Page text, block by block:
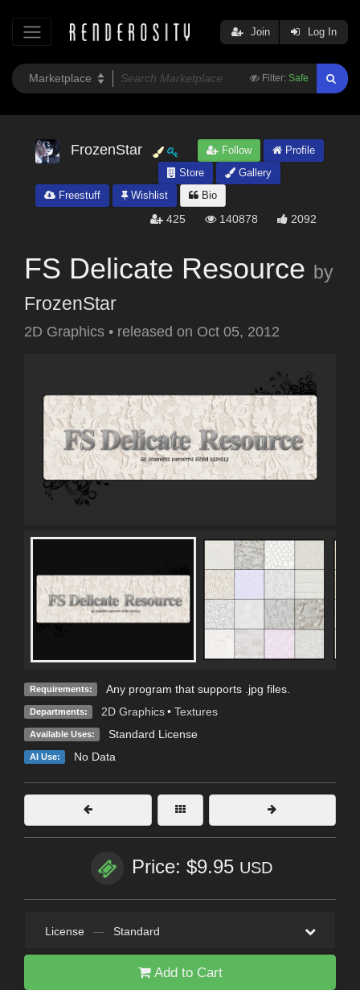
Filter: Safe
Join Log In
FrozenStar Follow
Profile
Store
Gallery
Freestuff
Wishlist Bio
425 140878 2092
FS Delicate Resource by
FrozenStar
2D Graphics • released on Oct 05, 2012
Requirements: Any program that supports .jpg files.
Departments: 2D Graphics • Textures
Available Uses: Standard License
AI Use: No Data
Price: $9.95 USD
License — Standard
Add to Cart